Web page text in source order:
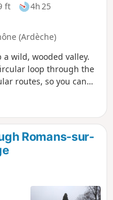
ft
4h 25
(Ardèche)
wild, wooded valley.
loop through the
routes, so you can
Romans-sur-